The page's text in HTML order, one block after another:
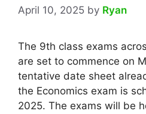
April 10, 2025 by Ryan
The 9th class exams
are set to commence on
tentative date sheet
the Economics exam is
2025. The exams will be